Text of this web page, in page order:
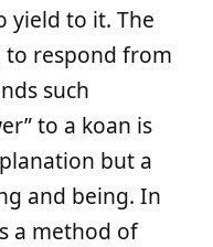
yield to it. The
respond from
such
to a koan is
but a
and being. In
a method of